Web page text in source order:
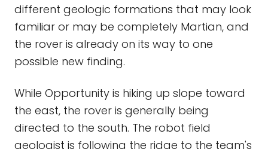
different geologic formations that may look
familiar or may be completely Martian, and
the rover is already on its way to one
possible new finding.
While Opportunity is hiking up slope toward
the east, the rover is generally being
directed to the south. The robot field
geologist is following the ridge to the team's